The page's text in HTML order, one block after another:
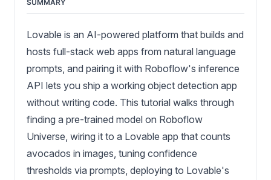
SUMMARY
Lovable is an AI-powered platform that builds and
hosts full-stack web apps from natural language
prompts, and pairing it with Roboflow's inference
API lets you ship a working object detection app
without writing code. This tutorial walks through
finding a pre-trained model on Roboflow
Universe, wiring it to a Lovable app that counts
avocados in images, tuning confidence
thresholds via prompts, deploying to Lovable's